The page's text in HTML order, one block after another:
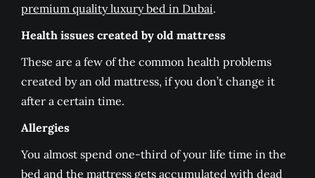
premium quality luxury bed in Dubai.
Health issues created by old mattress
These are a few of the common health problems
created by an old mattress, if you don’t change it
after a certain time.
Allergies
You almost spend one-third of your life time in the
bed and the mattress gets accumulated with dead